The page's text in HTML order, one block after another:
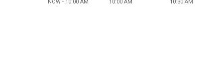
NOW - 10:00 AM 10:00 AM 10:30 AM